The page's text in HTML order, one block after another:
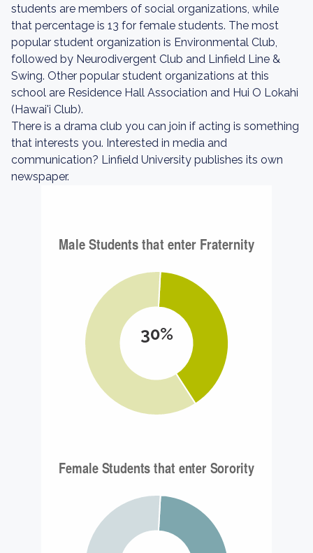
students are members of social organizations, while
that percentage is 13 for female students. The most
popular student organization is Environmental Club,
followed by Neurodivergent Club and Linfield Line &
Swing. Other popular student organizations at this
school are Residence Hall Association and Hui O Lokahi
(Hawai'i Club).
There is a drama club you can join if acting is something
that interests you. Interested in media and
communication? Linfield University publishes its own
newspaper.
30%